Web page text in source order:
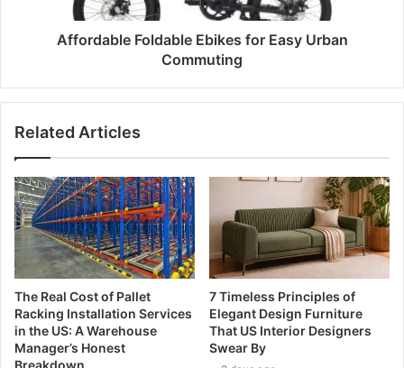
Affordable Foldable Ebikes for Easy Urban
Commuting
Related Articles
The Real Cost of Pallet
Racking Installation Services
in the US: A Warehouse
Manager’s Honest
Breakdown
7 Timeless Principles of
Elegant Design Furniture
That US Interior Designers
Swear By